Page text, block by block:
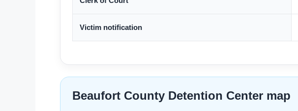
Victim notification
Beaufort County Detention Center map